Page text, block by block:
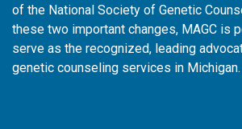
and will closeOctober 14,
Awardees will be notified
month of November 2024
Please reach out to
of the National Society of Genetic
these two important changes, MAGC is
serve as the recognized, leading
genetic counseling services in Michigan.